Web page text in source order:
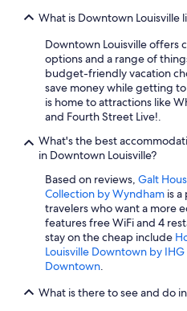
What is Downtown Louisville
Downtown Louisville offers
options and a range of
budget-friendly vacation
save money while getting
is home to attractions like
and Fourth Street Live!.
What's the best
in Downtown Louisville?
Based on reviews, Galt
Collection by Wyndham is
travelers who want a more
features free WiFi and 4
stay on the cheap include
Louisville Downtown by IHG
Downtown.
What is there to see and do